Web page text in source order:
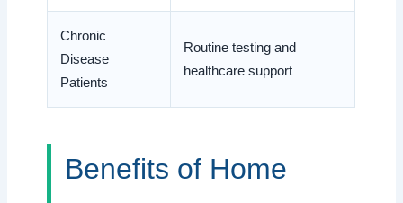
Chronic
Disease
Patients
Routine testing and
healthcare support
Benefits of Home